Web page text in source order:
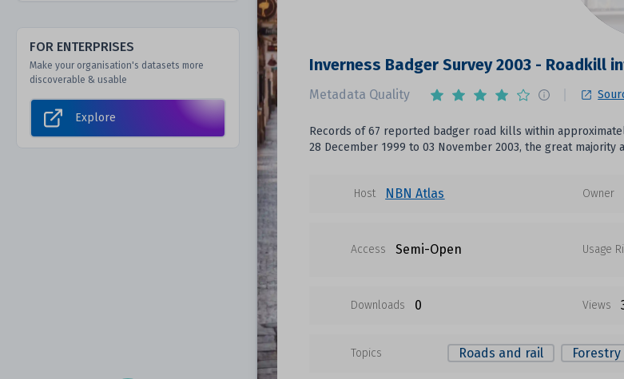
FOR ENTERPRISES
Make your organisation's datasets more
discoverable & usable
Explore
Inverness Badger Survey 2003 - Roadkill
Metadata Quality
Records of 67 reported badger road kills within
28 December 1999 to 03 November 2003, the great majority
Host NBN Atlas Owner
Access Semi-Open Usage
Downloads 0 Views
Topics Roads and rail Forestry